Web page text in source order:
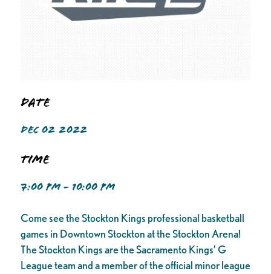
Date
DEC 02 2022
Time
7:00 PM - 10:00 PM
Come see the Stockton Kings professional basketball
games in Downtown Stockton at the Stockton Arena!
The Stockton Kings are the Sacramento Kings’ G
League team and a member of the official minor league